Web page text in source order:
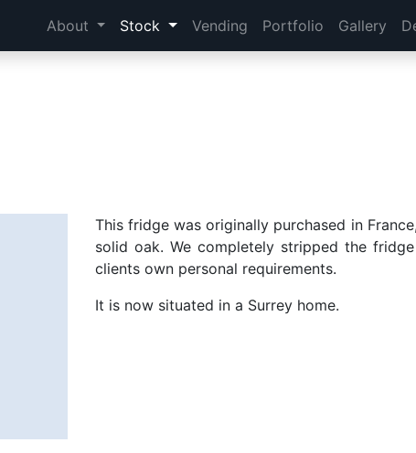
About Stock Vending Portfolio Gallery
This fridge was originally purchased in
solid oak. We completely stripped the
clients own personal requirements.
It is now situated in a Surrey home.